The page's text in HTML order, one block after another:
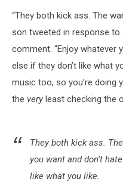
“They both kick ass. The
son tweeted in response
comment. “Enjoy whatever
else if they don’t like what
music too, so you’re
the very least checking the
They both kick ass.
you want and don’t
like what you like.